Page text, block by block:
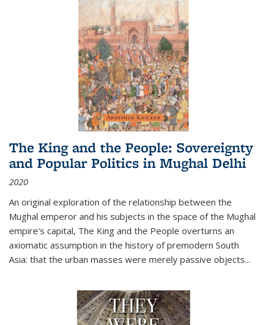
The King and the People: Sovereignty
and Popular Politics in Mughal Delhi
2020
An original exploration of the relationship between the
Mughal emperor and his subjects in the space of the Mughal
empire's capital, The King and the People overturns an
axiomatic assumption in the history of premodern South
Asia: that the urban masses were merely passive objects...